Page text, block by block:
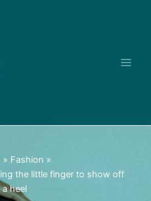
Fashion
the little finger to show off
a heel